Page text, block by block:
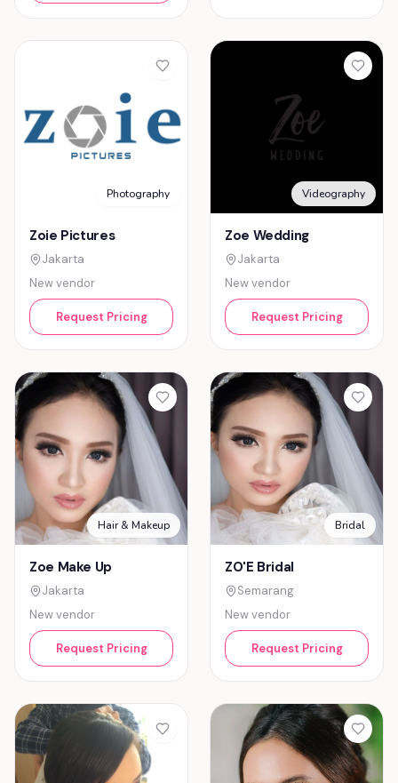
Photography
Zoie Pictures
Jakarta
New vendor
Request Pricing
Videography
Zoe Wedding
Jakarta
New vendor
Request Pricing
Hair & Makeup
Zoe Make Up
Jakarta
New vendor
Request Pricing
Bridal
ZO'E Bridal
Semarang
New vendor
Request Pricing